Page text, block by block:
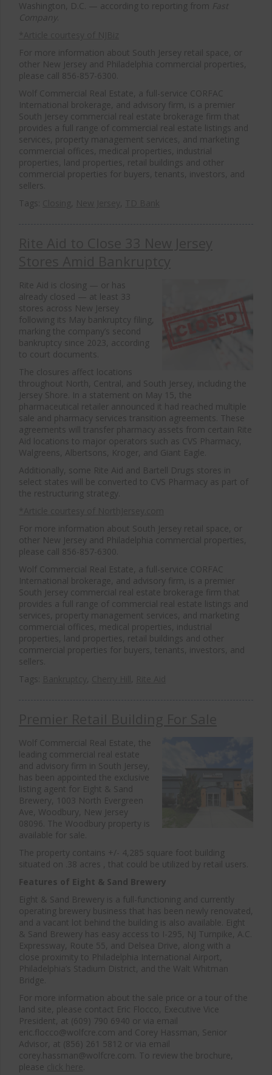
Washington, D.C. — according to reporting from Fast
Company
For more information about South Jersey retail space, or
other New Jersey and Philadelphia commercial properties,
please call 856-857-6300.
Wolf Commercial Real Estate, a full-service CORFAC
International brokerage, and advisory firm, is a premier
South Jersey commercial real estate brokerage firm that
provides a full range of commercial real estate listings and
services, property management services, and marketing
commercial offices, medical properties, industrial
properties, land properties, retail buildings and other
commercial properties for buyers, tenants, investors, and
sellers.
Tags:
, ,
Rite Aid is closing — or has
already closed — at least 33
stores across New Jersey
following its May bankruptcy filing,
marking the company’s second
bankruptcy since 2023, according
to court documents.
The closures affect locations
throughout North, Central, and South Jersey, including the
Jersey Shore. In a statement on May 15, the
pharmaceutical retailer announced it had reached multiple
sale and pharmacy services transition agreements. These
agreements will transfer pharmacy assets from certain Rite
Aid locations to major operators such as CVS Pharmacy,
Walgreens, Albertsons, Kroger, and Giant Eagle.
Additionally, some Rite Aid and Bartell Drugs stores in
select states will be converted to CVS Pharmacy as part of
the restructuring strategy.
For more information about South Jersey retail space, or
other New Jersey and Philadelphia commercial properties,
please call 856-857-6300.
Wolf Commercial Real Estate, a full-service CORFAC
International brokerage, and advisory firm, is a premier
South Jersey commercial real estate brokerage firm that
provides a full range of commercial real estate listings and
services, property management services, and marketing
commercial offices, medical properties, industrial
properties, land properties, retail buildings and other
commercial properties for buyers, tenants, investors, and
sellers.
Tags:
, ,
Wolf Commercial Real Estate, the
leading commercial real estate
and advisory firm in South Jersey,
has been appointed the exclusive
listing agent for Eight & Sand
Brewery, 1003 North Evergreen
Ave, Woodbury, New Jersey
08096. The Woodbury property is
available for sale.
The property contains +/- 4,285 square foot building
situated on .38 acres , that could be utilized by retail users.
Features of Eight & Sand Brewery
Eight & Sand Brewery is a full-functioning and currently
operating brewery business that has been newly renovated,
and a vacant lot behind the building is also available. Eight
& Sand Brewery has easy access to I-295, NJ Turnpike, A.C.
Expressway, Route 55, and Delsea Drive, along with a
close proximity to Philadelphia International Airport,
Philadelphia’s Stadium District, and the Walt Whitman
Bridge.
For more information about the sale price or a tour of the
land site, please contact Eric Flocco, Executive Vice
President, at (609) 790 6940 or via email
eric.flocco@wolfcre.com and Corey Hassman, Senior
Advisor, at (856) 261 5812 or via email
corey.hassman@wolfcre.com. To review the brochure,
please